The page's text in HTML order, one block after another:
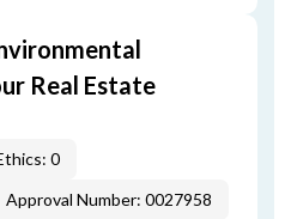
Real Estate
0
Approval Number: 0027958